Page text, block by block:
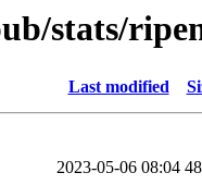
stats/
Last modified
2023-05-06 08:04